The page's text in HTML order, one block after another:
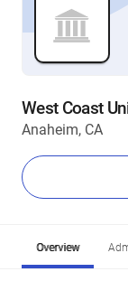
West Coast
Anaheim, CA
Overview